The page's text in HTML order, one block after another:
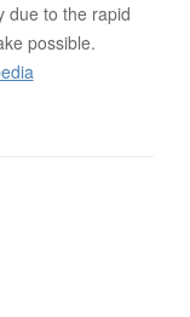
due to the rapid
possible.